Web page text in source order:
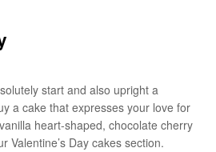
start and also upright a
a cake that expresses your love for
heart-shaped, chocolate cherry
Valentine’s Day cakes section.